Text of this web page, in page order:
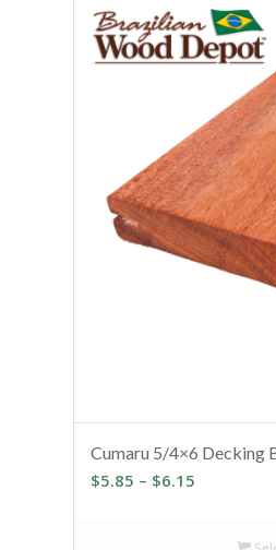
Cumaru 5/4×6 Decking
$5.85 – $6.15